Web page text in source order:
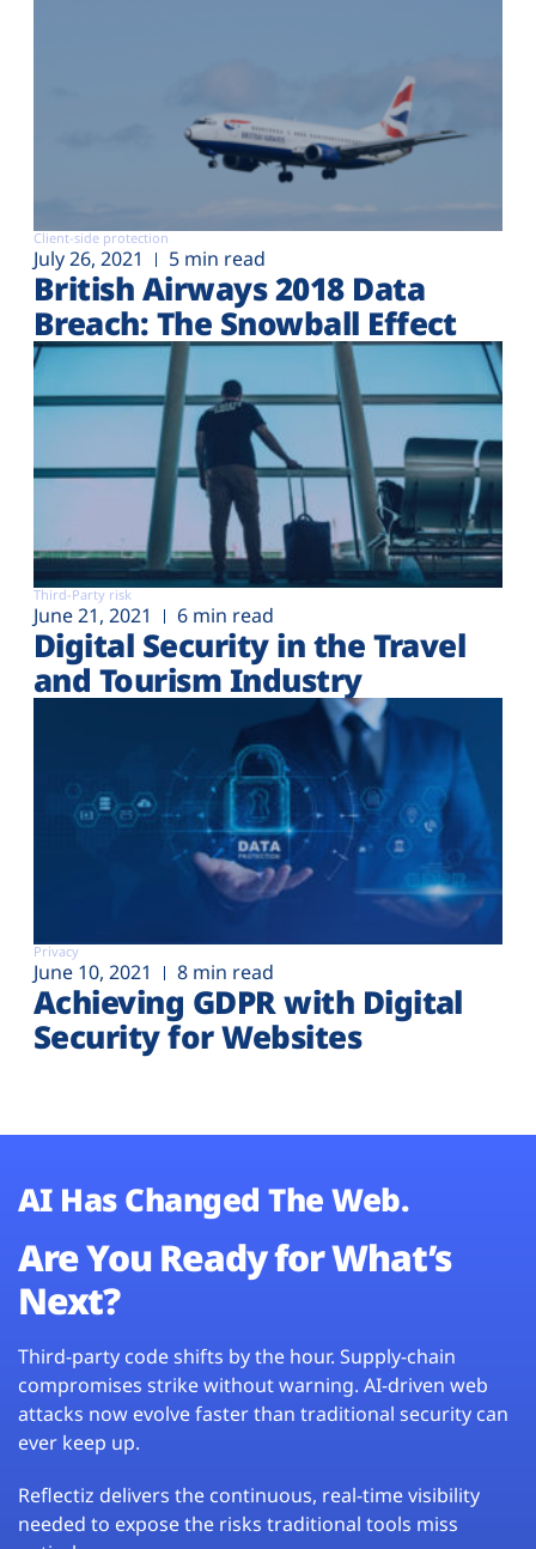
Client-side protection
July 26, 2021 5 min read
British Airways 2018 Data
Breach: The Snowball Effect
Third-Party risk
June 21, 2021 6 min read
Digital Security in the Travel
and Tourism Industry
Privacy
June 10, 2021 8 min read
Achieving GDPR with Digital
Security for Websites
AI Has Changed The Web.
Are You Ready for What’s
Next?
Third-party code shifts by the hour. Supply-chain
compromises strike without warning. AI-driven web
attacks now evolve faster than traditional security can
ever keep up.
Reflectiz delivers the continuous, real-time visibility
needed to expose the risks traditional tools miss